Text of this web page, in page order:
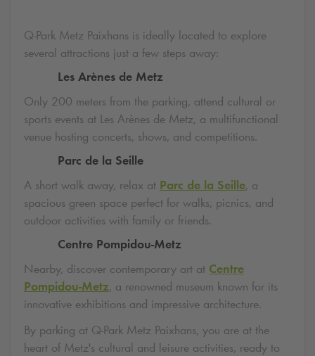
Q-Park Metz Paixhans is ideally located to explore
several attractions just a few steps away:
Les Arènes de Metz
Only 200 meters from the parking, attend cultural or
sports events at Les Arènes de Metz, a multifunctional
venue hosting concerts, shows, and competitions.
Parc de la Seille
A short walk away, relax at Parc de la Seille, a
spacious green space perfect for walks, picnics, and
outdoor activities with family or friends.
Centre Pompidou-Metz
Nearby, discover contemporary art at Centre
Pompidou-Metz, a renowned museum known for its
innovative exhibitions and impressive architecture.
By parking at Q-Park Metz Paixhans, you are at the
heart of Metz's cultural and leisure activities, ready to